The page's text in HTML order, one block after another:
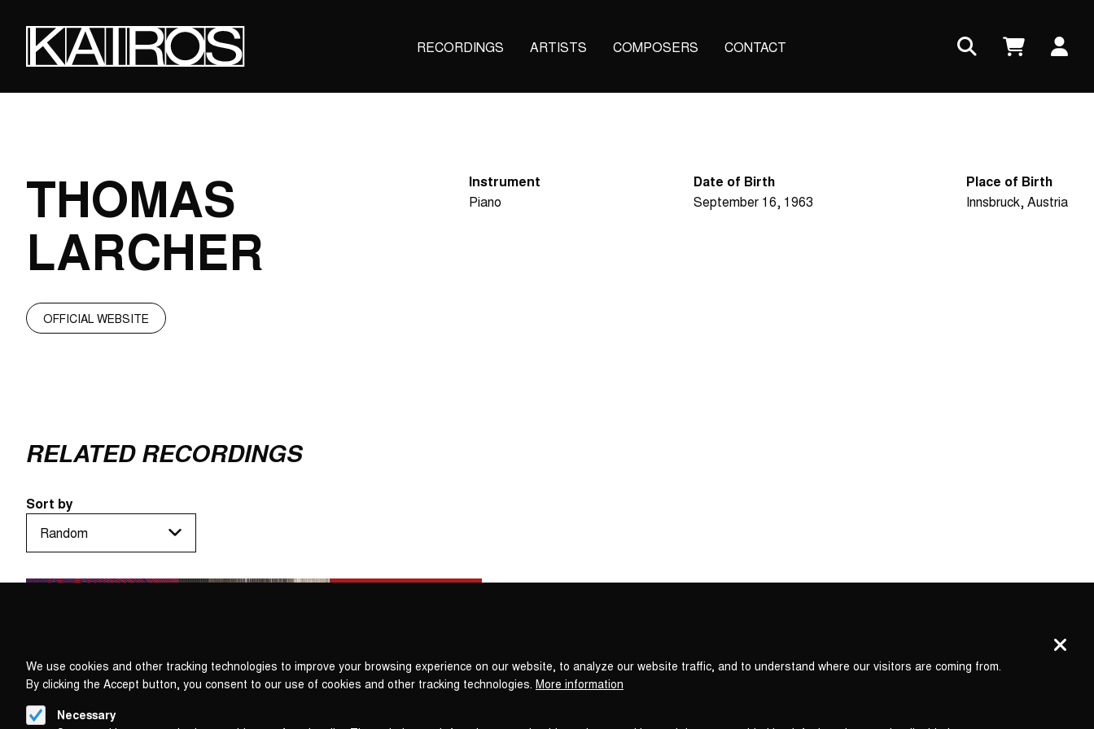
content
Main
navigation
RECORDINGS ARTISTS COMPOSERS CONTACT
THOMAS
LARCHER
OFFICIAL WEBSITE
Instrument
Piano
Date of Birth
September 16, 1963
Place of Birth
Innsbruck, Austria
RELATED RECORDINGS
Sort by
Privacy
We use cookies and other tracking technologies to improve your browsing experience on our website, to analyze our website traffic, and to understand where our visitors are coming from.
By clicking the Accept button, you consent to our use of cookies and other tracking technologies. More information
Necessary